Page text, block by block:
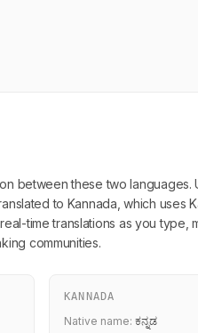
between these two languages.
to Kannada, which uses
time translations as you type,
communities.
KANNADA
Native name: ಕನ್ನಡ